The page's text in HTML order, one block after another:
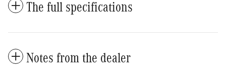
The full specifications
Notes from the dealer